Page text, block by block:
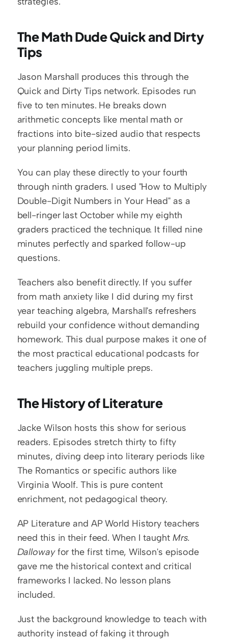
The Math Dude Quick and Dirty
Tips
Jason Marshall produces this through the
Quick and Dirty Tips network. Episodes run
five to ten minutes. He breaks down
arithmetic concepts like mental math or
fractions into bite-sized audio that respects
your planning period limits.
You can play these directly to your fourth
through ninth graders. I used "How to Multiply
Double-Digit Numbers in Your Head" as a
bell-ringer last October while my eighth
graders practiced the technique. It filled nine
minutes perfectly and sparked follow-up
questions.
Teachers also benefit directly. If you suffer
from math anxiety like I did during my first
year teaching algebra, Marshall's refreshers
rebuild your confidence without demanding
homework. This dual purpose makes it one of
the most practical educational podcasts for
teachers juggling multiple preps.
The History of Literature
Jacke Wilson hosts this show for serious
readers. Episodes stretch thirty to fifty
minutes, diving deep into literary periods like
The Romantics or specific authors like
Virginia Woolf. This is pure content
enrichment, not pedagogical theory.
AP Literature and AP World History teachers
need this in their feed. When I taught Mrs.
Dalloway for the first time, Wilson's episode
gave me the historical context and critical
frameworks I lacked. No lesson plans
included.
Just the background knowledge to teach with
authority instead of faking it through